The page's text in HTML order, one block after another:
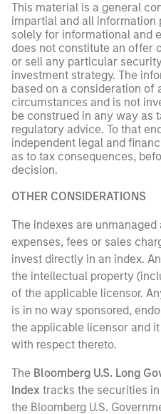
This material is a general
impartial and all information
solely for informational and
does not constitute an offer
or sell any particular
investment strategy. The
based on a consideration of
circumstances and is not
be construed in any way as
regulatory advice. To that
independent legal and
as to tax consequences,
decision.
OTHER CONSIDERATIONS
The indexes are
expenses, fees or sales
invest directly in an index.
the intellectual property
of the applicable licensor.
is in no way sponsored,
the applicable licensor and
with respect thereto.
The Bloomberg U.S. Long
Index tracks the securities
the Bloomberg U.S.